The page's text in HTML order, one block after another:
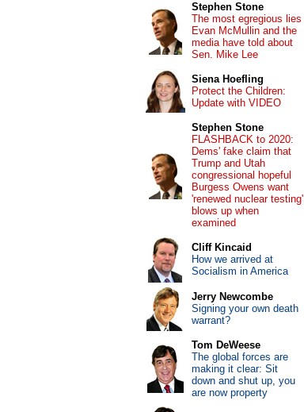
Stephen Stone
The most egregious lies
Evan McMullin and the
media have told about
Sen. Mike Lee
Siena Hoefling
Protect the Children:
Update with VIDEO
Stephen Stone
FLASHBACK to 2020:
Dems' fake claim that
Trump and Utah
congressional hopeful
Burgess Owens want
'renewed nuclear testing'
blows up when
examined
Cliff Kincaid
How we arrived at
Socialism in America
Jerry Newcombe
Signing your own death
warrant?
Tom DeWeese
The global forces are
making it clear: Sit
down and shut up, you
are now property